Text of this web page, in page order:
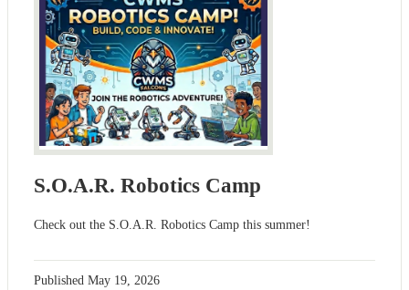
S.O.A.R. Robotics Camp
Check out the S.O.A.R. Robotics Camp this summer!
Published May 19, 2026